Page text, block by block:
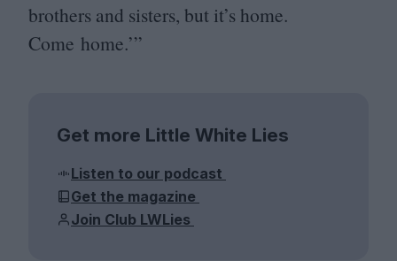
brothers and sisters, but it’s home.
Come home.’”
Get more Little White Lies
Listen to our podcast
Get the magazine
Join Club LWLies